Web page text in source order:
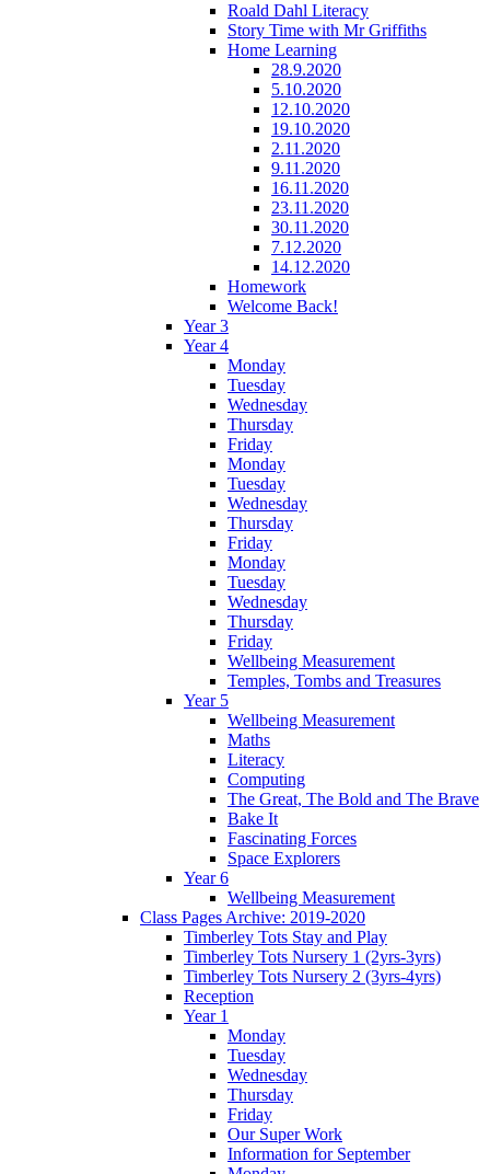
Roald Dahl Literacy
Story Time with Mr Griffiths
Home Learning
28.9.2020
5.10.2020
12.10.2020
19.10.2020
2.11.2020
9.11.2020
16.11.2020
23.11.2020
30.11.2020
7.12.2020
14.12.2020
Homework
Welcome Back!
Year 3
Year 4
Monday
Tuesday
Wednesday
Thursday
Friday
Monday
Tuesday
Wednesday
Thursday
Friday
Monday
Tuesday
Wednesday
Thursday
Friday
Wellbeing Measurement
Temples, Tombs and Treasures
Year 5
Wellbeing Measurement
Maths
Literacy
Computing
The Great, The Bold and The Brave
Bake It
Fascinating Forces
Space Explorers
Year 6
Wellbeing Measurement
Class Pages Archive: 2019-2020
Timberley Tots Stay and Play
Timberley Tots Nursery 1 (2yrs-3yrs)
Timberley Tots Nursery 2 (3yrs-4yrs)
Reception
Year 1
Monday
Tuesday
Wednesday
Thursday
Friday
Our Super Work
Information for September